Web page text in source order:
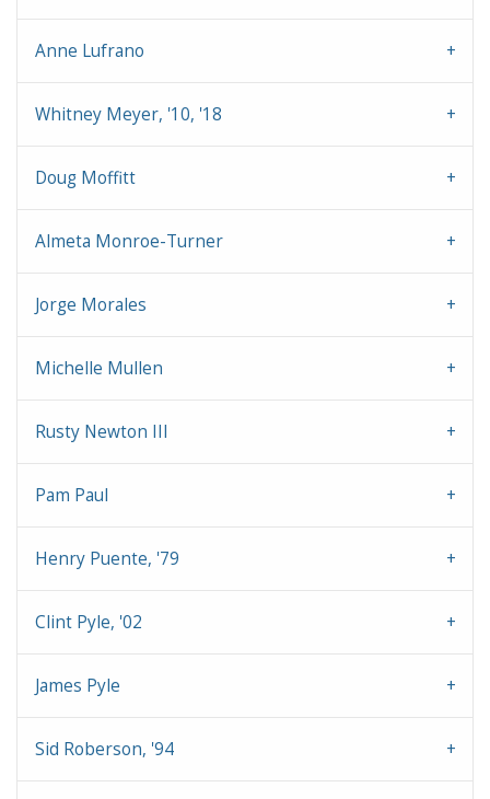
Anne Lufrano
Whitney Meyer, '10, '18
Doug Moffitt
Almeta Monroe-Turner
Jorge Morales
Michelle Mullen
Rusty Newton III
Pam Paul
Henry Puente, '79
Clint Pyle, '02
James Pyle
Sid Roberson, '94